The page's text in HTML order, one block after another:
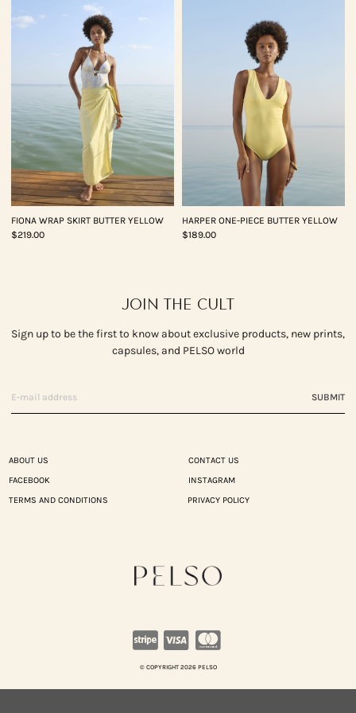
FIONA WRAP SKIRT BUTTER YELLOW
$219.00
HARPER ONE-PIECE BUTTER YELLOW
$189.00
JOIN THE CULT
Sign up to be the first to know about exclusive products, new prints,
capsules, and PELSO world
SUBMIT
ABOUT US
CONTACT US
FACEBOOK
INSTAGRAM
TERMS AND CONDITIONS
PRIVACY POLICY
© COPYRIGHT 2026 PELSO